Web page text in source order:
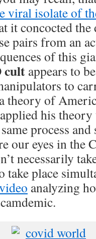
viral isolate of
it concocted
pairs from an
of this
cult appears to
to
theory of
his
process and
our eyes in the
necessarily
take place
analyzing